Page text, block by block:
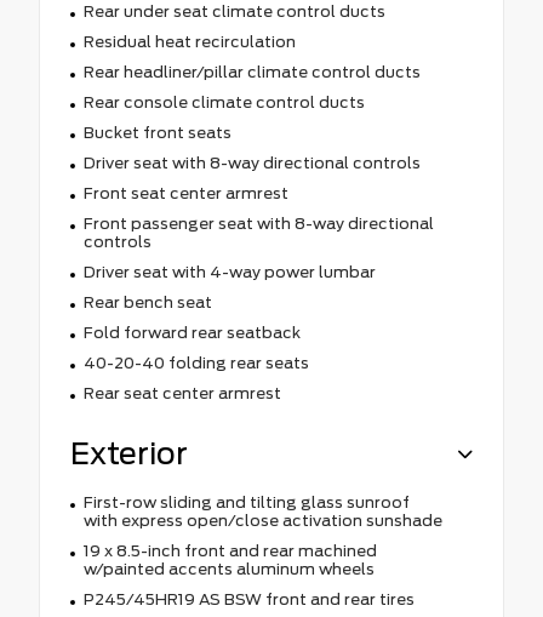
Rear under seat climate control ducts
Residual heat recirculation
Rear headliner/pillar climate control ducts
Rear console climate control ducts
Bucket front seats
Driver seat with 8-way directional controls
Front seat center armrest
Front passenger seat with 8-way directional
controls
Driver seat with 4-way power lumbar
Rear bench seat
Fold forward rear seatback
40-20-40 folding rear seats
Rear seat center armrest
Exterior
First-row sliding and tilting glass sunroof
with express open/close activation sunshade
19 x 8.5-inch front and rear machined
w/painted accents aluminum wheels
P245/45HR19 AS BSW front and rear tires